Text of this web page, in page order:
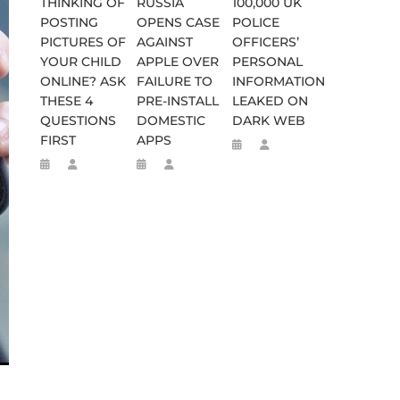
POSTING
PICTURES OF
YOUR CHILD
ONLINE? ASK
THESE 4
QUESTIONS
FIRST
OPENS CASE
AGAINST
APPLE OVER
FAILURE TO
PRE-INSTALL
DOMESTIC
APPS
POLICE
OFFICERS’
PERSONAL
INFORMATION
LEAKED ON
DARK WEB